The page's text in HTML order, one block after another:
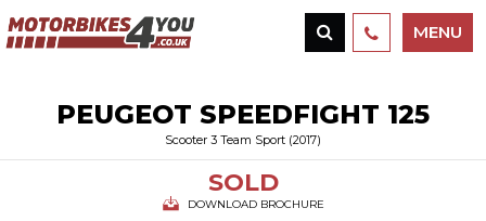
MENU
PEUGEOT SPEEDFIGHT 125
Scooter 3 Team Sport (2017)
SOLD
DOWNLOAD BROCHURE